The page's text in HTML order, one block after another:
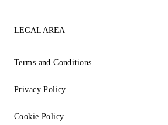
LEGAL AREA
Terms and Conditions
Privacy Policy
Cookie Policy